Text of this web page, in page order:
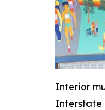
Interior
Interstate